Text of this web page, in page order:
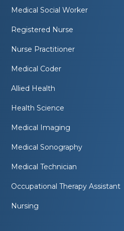
Medical Social Worker
Registered Nurse
Nurse Practitioner
Medical Coder
Allied Health
Health Science
Medical Imaging
Medical Sonography
Medical Technician
Occupational Therapy Assistant
Nursing